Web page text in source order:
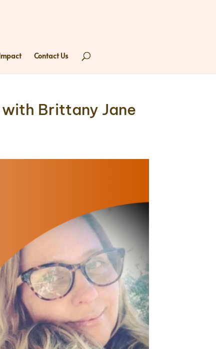
Contact Us
Brittany Jane